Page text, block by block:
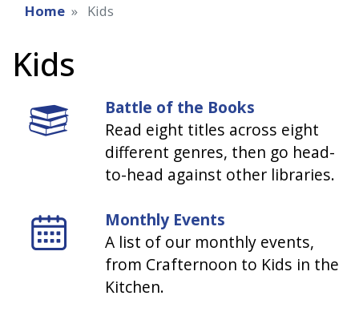
Home Kids
Kids
Battle of the Books
Read eight titles across eight
different genres, then go head-
to-head against other libraries.
Monthly Events
A list of our monthly events,
from Crafternoon to Kids in the
Kitchen.